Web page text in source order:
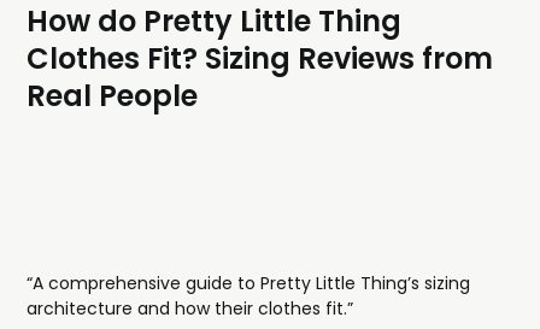
How do Pretty Little Thing
Clothes Fit? Sizing Reviews from
Real People
“A comprehensive guide to Pretty Little Thing’s sizing
architecture and how their clothes fit.”